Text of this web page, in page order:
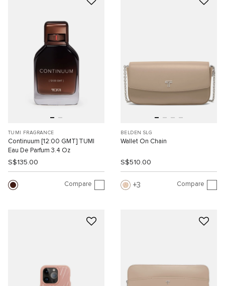
TUMI FRAGRANCE
Continuum [12:00 GMT] TUMI
Eau De Parfum 3.4 Oz
S$135.00
Compare
BELDEN SLG
Wallet On Chain
S$510.00
3 Compare